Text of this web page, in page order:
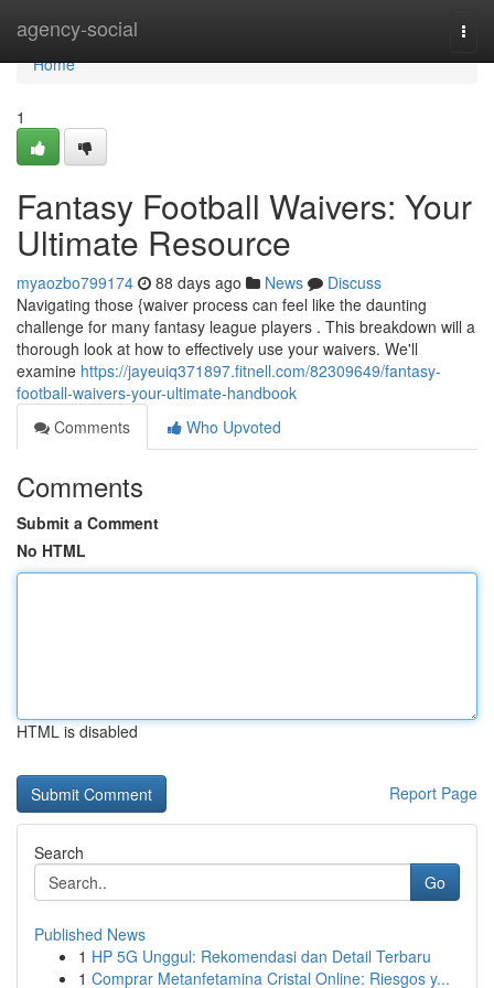
agency-social
Home
Home
1
Fantasy Football Waivers: Your
Ultimate Resource
myaozbo799174 88 days ago News
Discuss
Navigating those {waiver process can feel like the daunting
challenge for many fantasy league players . This breakdown will a
thorough look at how to effectively use your waivers. We'll
examine https://jayeuiq371897.fitnell.com/82309649/fantasy-
football-waivers-your-ultimate-handbook
Comments
Who Upvoted
Comments
Submit a Comment
No HTML
HTML is disabled
Report Page
Search
Go
Published News
1 HP 5G Unggul: Rekomendasi dan Detail Terbaru
1 Comprar Metanfetamina Cristal Online: Riesgos y...